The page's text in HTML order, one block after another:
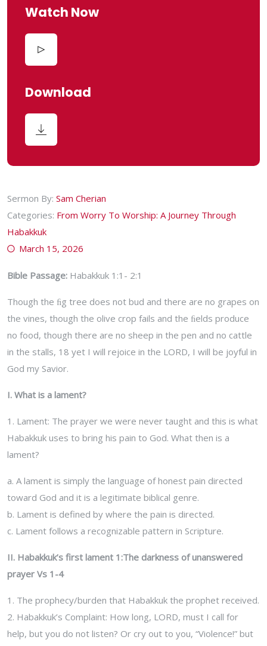
Watch Now
Download
Sermon By: Sam Cherian
Categories: From Worry To Worship: A Journey Through
Habakkuk
March 15, 2026
Bible Passage: Habakkuk 1:1- 2:1
Though the ﬁg tree does not bud and there are no grapes on
the vines, though the olive crop fails and the ﬁelds produce
no food, though there are no sheep in the pen and no cattle
in the stalls, 18 yet I will rejoice in the LORD, I will be joyful in
God my Savior.
I. What is a lament?
1. Lament: The prayer we were never taught and this is what
Habakkuk uses to bring his pain to God. What then is a
lament?
a. A lament is simply the language of honest pain directed
toward God and it is a legitimate biblical genre.
b. Lament is defined by where the pain is directed.
c. Lament follows a recognizable pattern in Scripture.
II. Habakkuk’s first lament 1:The darkness of unanswered
prayer Vs 1-4
1. The prophecy/burden that Habakkuk the prophet received.
2. Habakkuk’s Complaint: How long, LORD, must I call for
help, but you do not listen? Or cry out to you, “Violence!” but